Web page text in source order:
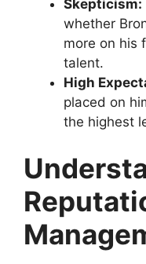
Skepticism:
whether
more on his
talent.
High
placed on
the highest